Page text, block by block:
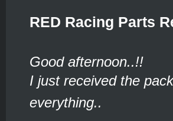
RED Racing Parts
Good afternoon..!!
I just received the
everything..